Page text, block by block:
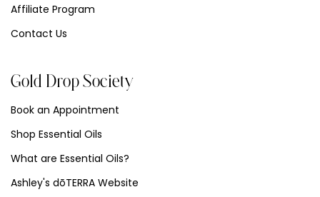
Affiliate Program
Contact Us
Gold Drop Society
Book an Appointment
Shop Essential Oils
What are Essential Oils?
Ashley's dōTERRA Website